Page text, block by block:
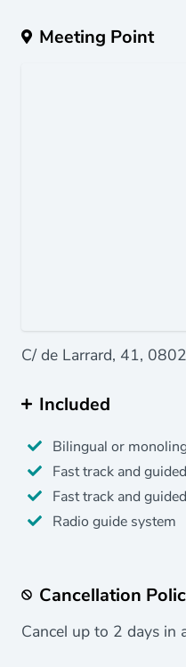
Meeting Point
C/ de Larrard, 41,
Included
Bilingual or
Fast track and
Fast track and
Radio guide system
Cancellation
Cancel up to 2 days in